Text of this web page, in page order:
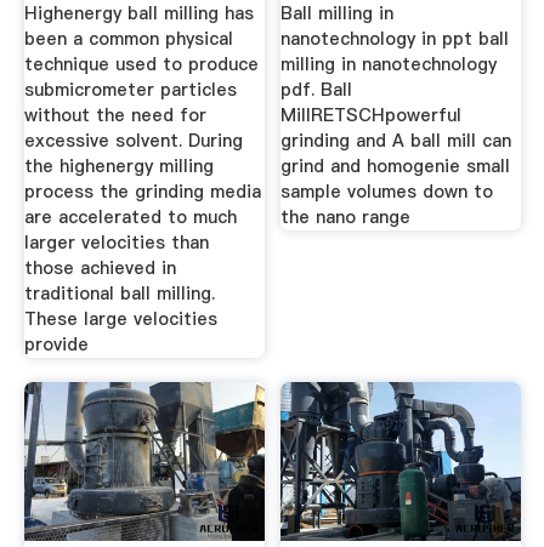
Highenergy ball milling has
been a common physical
technique used to produce
submicrometer particles
without the need for
excessive solvent. During
the highenergy milling
process the grinding media
are accelerated to much
larger velocities than
those achieved in
traditional ball milling.
These large velocities
provide
Ball milling in
nanotechnology in ppt ball
milling in nanotechnology
pdf. Ball
MillRETSCHpowerful
grinding and A ball mill can
grind and homogenie small
sample volumes down to
the nano range